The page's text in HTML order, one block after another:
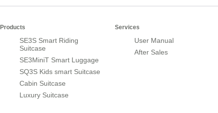
Products
SE3S Smart Riding
Suitcase
SE3MiniT Smart Luggage
SQ3S Kids smart Suitcase
Cabin Suitcase
Luxury Suitcase
Services
User Manual
After Sales